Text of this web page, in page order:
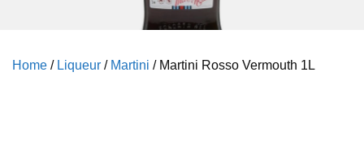
Home / Liqueur / Martini / Martini Rosso Vermouth 1L